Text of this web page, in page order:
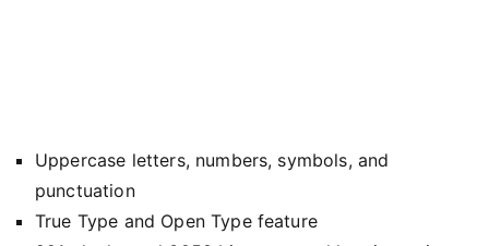
Uppercase letters, numbers, symbols, and
punctuation
True Type and Open Type feature